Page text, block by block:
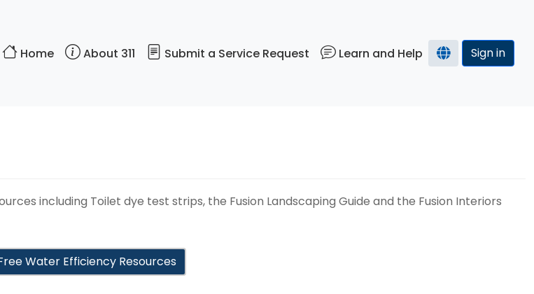
Home About 311 Submit a Service Request Learn and Help Sign in
including Toilet dye test strips, the Fusion Landscaping Guide and the Fusion Interiors
Water Efficiency Resources